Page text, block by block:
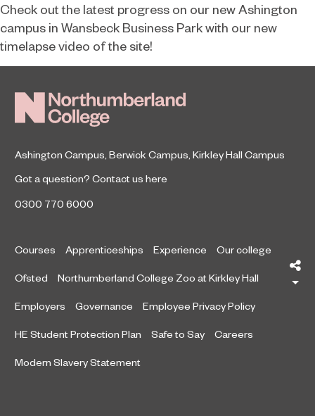
Check out the latest progress on our new Ashington
campus in Wansbeck Business Park with our new
timelapse video of the site!
Ashington Campus Berwick Campus Kirkley Hall Campus
Got a question? Contact us here
0300 770 6000
Courses Apprenticeships Experience Our college
Ofsted Northumberland College Zoo at Kirkley Hall
Employers Governance Employee Privacy Policy
HE Student Protection Plan Safe to Say Careers
Modern Slavery Statement